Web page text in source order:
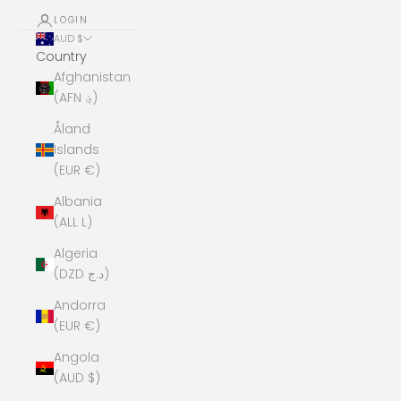
LOGIN
AUD $
Country
Afghanistan
(AFN ؋)
Åland
Islands
(EUR €)
Albania
(ALL L)
Algeria
(DZD د.ج)
Andorra
(EUR €)
Angola
(AUD $)